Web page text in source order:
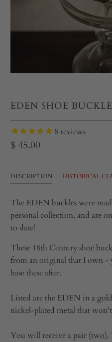
EDEN SHOE
8 reviews
$ 45.00
DESCRIPTION HISTORICAL
The EDEN buckles were
personal collection, and are
to date!
These 18th Century shoe
from an original that I own -
base these after.
Listed are the EDEN in a
nickel-plated metal that
You will receive a pair (two).